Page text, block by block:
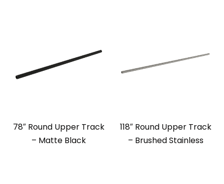
78″ Round Upper Track
– Matte Black
118″ Round Upper Track
– Brushed Stainless